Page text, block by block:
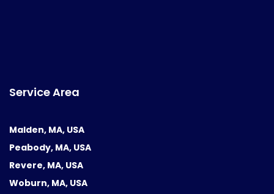
Service Area
Malden, MA, USA
Peabody, MA, USA
Revere, MA, USA
Woburn, MA, USA